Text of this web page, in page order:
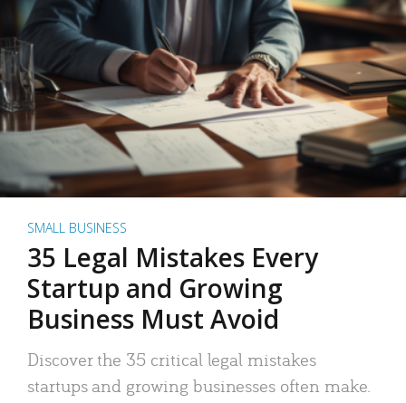
SMALL BUSINESS
35 Legal Mistakes Every
Startup and Growing
Business Must Avoid
Discover the 35 critical legal mistakes
startups and growing businesses often make.